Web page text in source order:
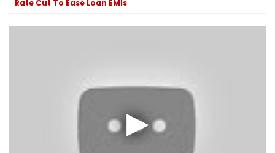
Rate Cut To Ease Loan EMIs